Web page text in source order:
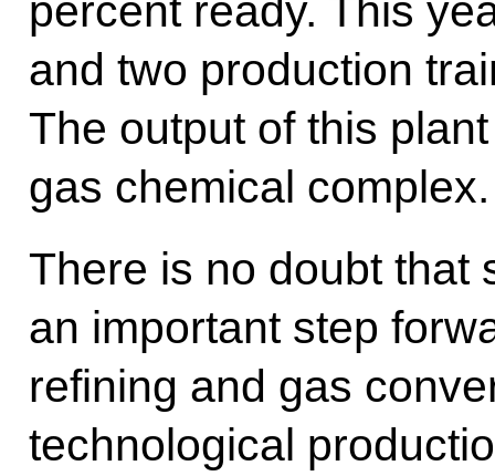
percent ready. This
and two production
The output of this
gas chemical complex.
There is no doubt that
an important step
refining and gas
technological